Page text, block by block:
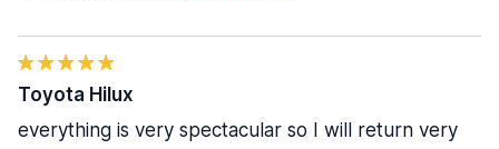
Toyota Hilux
everything is very spectacular so I will return very